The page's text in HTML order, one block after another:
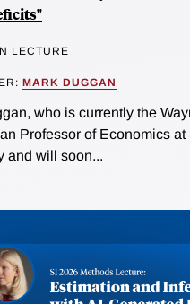
LECTURE
MARK DUGGAN
who is currently the
Professor of Economics at
and will soon...